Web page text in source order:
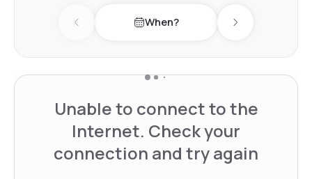
Previous day When? Next day
Unable to connect to the
Internet. Check your
connection and try again